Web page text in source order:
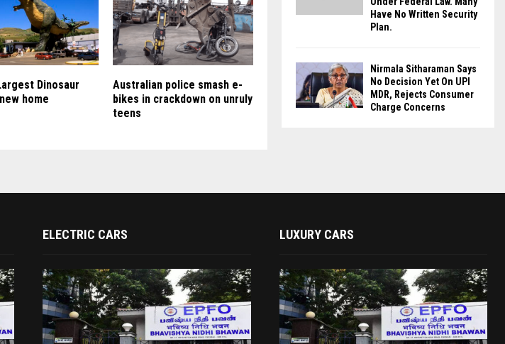
Dinosaur
home
Australian police smash e-
bikes in crackdown on unruly
teens
Have No Written Security
Plan.
Nirmala Sitharaman Says
No Decision Yet On UPI
MDR, Rejects Consumer
Charge Concerns
ELECTRIC CARS LUXURY CARS